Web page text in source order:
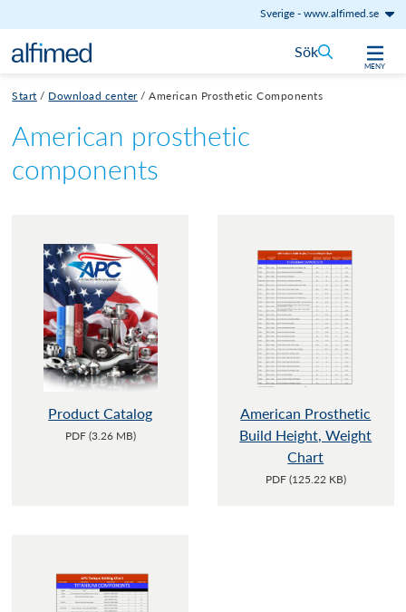
Sverige-www.alfimed.se
Hoppa till innehåll
MENY
Sök
Start / Download center / American Prosthetic Components
American prosthetic
components
Product Catalog
PDF (3.26 MB)
American Prosthetic
Build Height, Weight
Chart
PDF (125.22 KB)